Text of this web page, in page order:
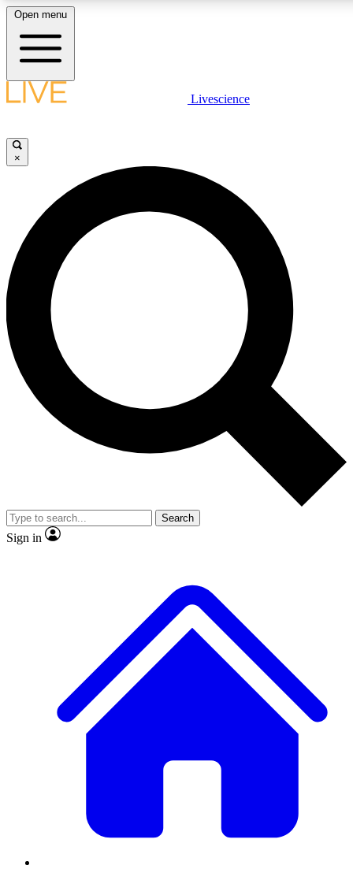
LIVE SCIENCE PLUS
JOIN FREE
LIVE SCIENCE PRO
Unlimited access to our exclusive features, expert analysis and in-depth
interviews, all ad-free
Exclusive, original
Member-only
JOIN LIVE SCIENCE PRO
Open menu
Livescience
×
Search
Sign in